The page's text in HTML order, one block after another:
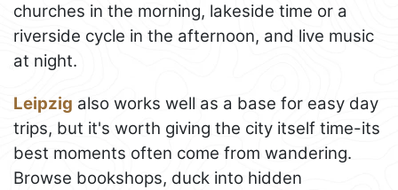
churches in the morning, lakeside time or a
riverside cycle in the afternoon, and live music
at night.
Leipzig also works well as a base for easy day
trips, but it's worth giving the city itself time-its
best moments often come from wandering.
Browse bookshops, duck into hidden